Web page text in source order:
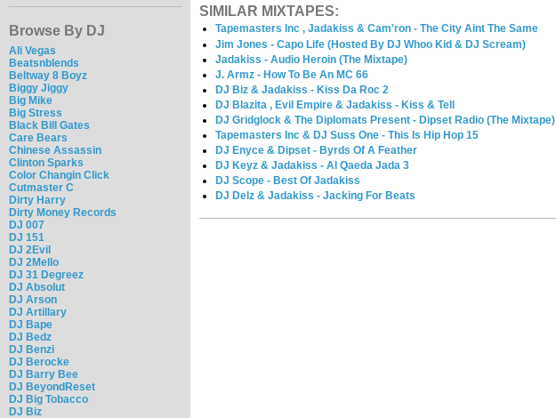
Browse By DJ
Ali Vegas
Beatsnblends
Beltway 8 Boyz
Biggy Jiggy
Big Mike
Big Stress
Black Bill Gates
Care Bears
Chinese Assassin
Clinton Sparks
Color Changin Click
Cutmaster C
Dirty Harry
Dirty Money Records
DJ 007
DJ 151
DJ 2Evil
DJ 2Mello
DJ 31 Degreez
DJ Absolut
DJ Arson
DJ Artillary
DJ Bape
DJ Bedz
DJ Benzi
DJ Berocke
DJ Barry Bee
DJ BeyondReset
DJ Big Tobacco
DJ Biz
SIMILAR MIXTAPES:
Tapemasters Inc , Jadakiss & Cam'ron - The City Aint The Same
Jim Jones - Capo Life (Hosted By DJ Whoo Kid & DJ Scream)
Jadakiss - Audio Heroin (The Mixtape)
J. Armz - How To Be An MC 66
DJ Biz & Jadakiss - Kiss Da Roc 2
DJ Blazita , Evil Empire & Jadakiss - Kiss & Tell
DJ Gridglock & The Diplomats Present - Dipset Radio (The Mixtape)
Tapemasters Inc & DJ Suss One - This Is Hip Hop 15
DJ Enyce & Dipset - Byrds Of A Feather
DJ Keyz & Jadakiss - Al Qaeda Jada 3
DJ Scope - Best Of Jadakiss
DJ Delz & Jadakiss - Jacking For Beats